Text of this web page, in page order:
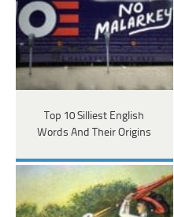
Top 10 Silliest English
Words And Their Origins